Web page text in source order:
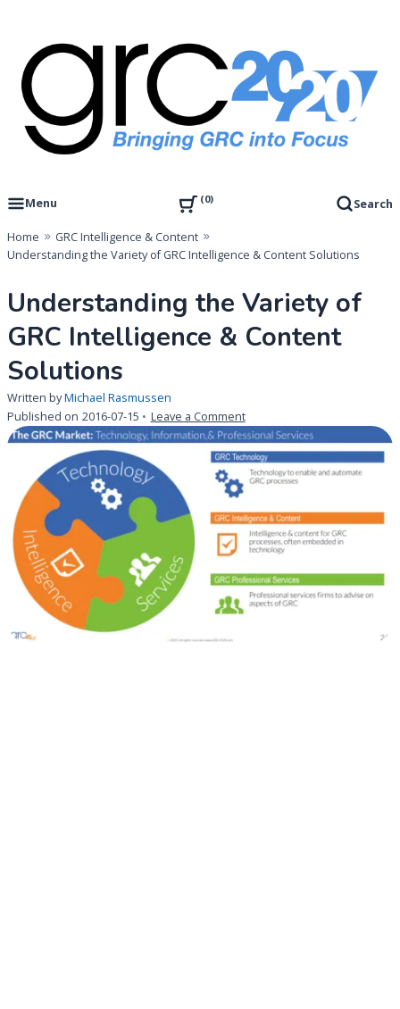
content
GRC 20/20 Research, LLC
Menu
0 Search
Home
GRC Intelligence & Content
Understanding the Variety of GRC Intelligence & Content Solutions
Understanding the Variety of
GRC Intelligence & Content
Solutions
Written byMichael Rasmussen
Published on 2016-07-15 Leave a Commenton
Understanding
the
Variety
GRC
Intelligence
&
Solutions